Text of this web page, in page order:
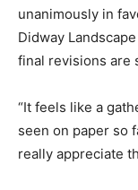
unanimously in
Didway
final revisions are
“It feels like a
seen on paper so
really appreciate